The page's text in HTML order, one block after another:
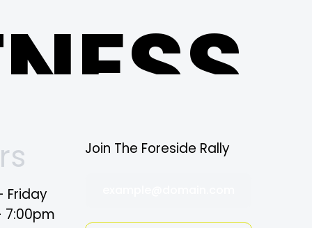
Friday
7:00pm
Join The Foreside Rally